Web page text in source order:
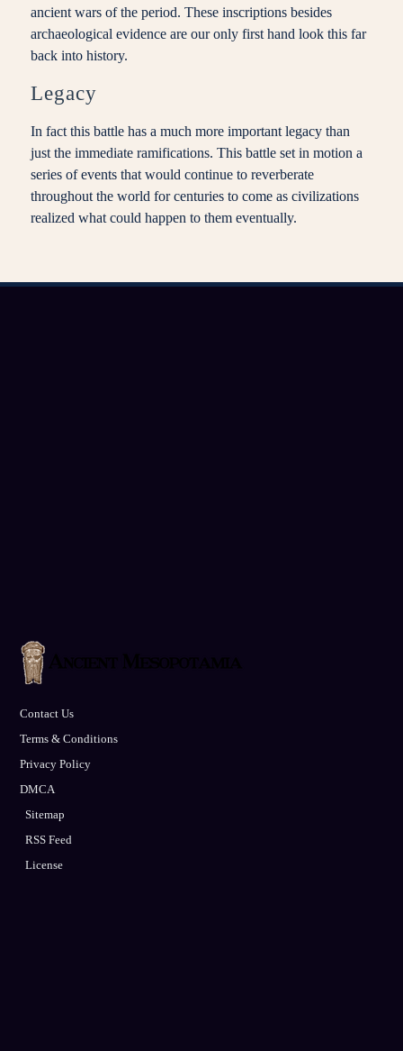
ancient wars of the period. These inscriptions besides
archaeological evidence are our only first hand look this far
back into history.
Legacy
In fact this battle has a much more important legacy than
just the immediate ramifications. This battle set in motion a
series of events that would continue to reverberate
throughout the world for centuries to come as civilizations
realized what could happen to them eventually.
Contact Us
Terms & Conditions
Privacy Policy
DMCA
Sitemap
RSS Feed
License